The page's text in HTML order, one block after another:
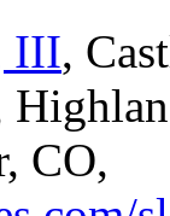
III,
CO,